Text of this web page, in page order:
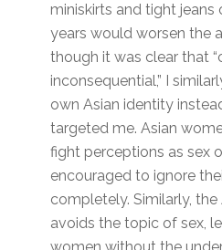
miniskirts and tight jeans
years would worsen the
though it was clear that
inconsequential,” I
own Asian identity
targeted me. Asian
fight perceptions as sex
encouraged to ignore
completely. Similarly, the
avoids the topic of sex,